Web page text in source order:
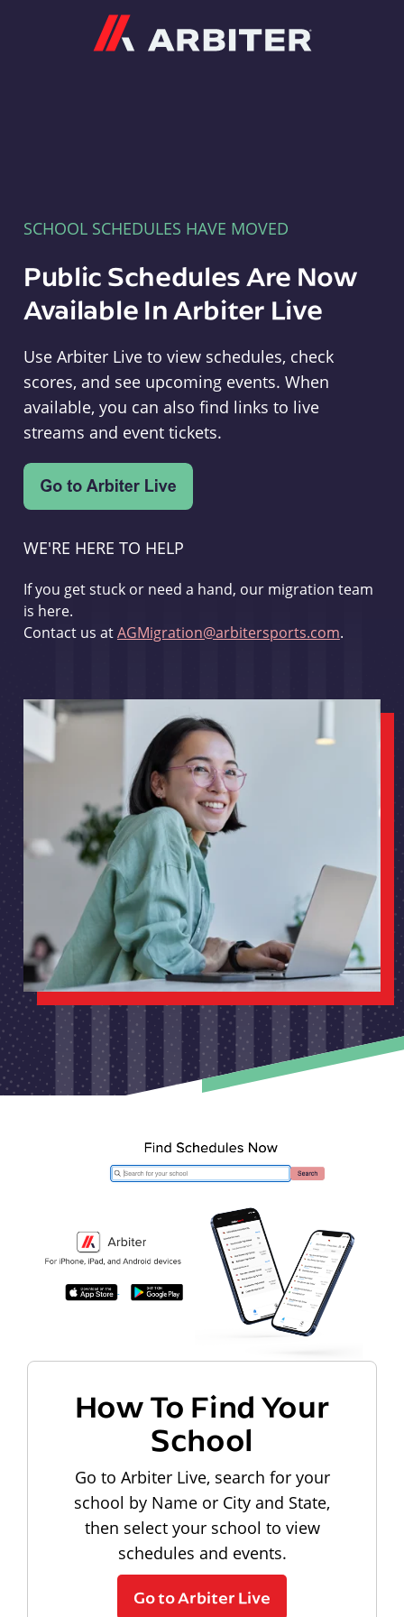
SCHOOL SCHEDULES HAVE MOVED
Public Schedules Are Now
Available In Arbiter Live
Use Arbiter Live to view schedules, check
scores, and see upcoming events. When
available, you can also find links to live
streams and event tickets.
WE'RE HERE TO HELP
If you get stuck or need a hand, our migration team
is here.
Contact us atAGMigration@arbitersports.com.
How To Find Your
School
Go to Arbiter Live, search for your
school by Name or City and State,
then select your school to view
schedules and events.
Go to Arbiter Live